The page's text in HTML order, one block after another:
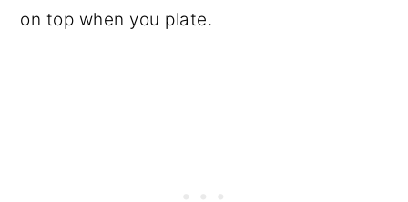
on top when you plate.